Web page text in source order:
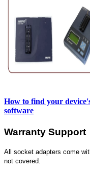
How to find your
software
Warranty Support
All socket adapters come
not covered.